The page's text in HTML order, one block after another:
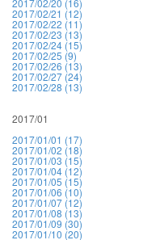
2017/02/21 (12)
2017/02/22 (11)
2017/02/23 (13)
2017/02/24 (15)
2017/02/25 (9)
2017/02/26 (13)
2017/02/27 (24)
2017/02/28 (13)
2017/01
2017/01/01 (17)
2017/01/02 (18)
2017/01/03 (15)
2017/01/04 (12)
2017/01/05 (15)
2017/01/06 (10)
2017/01/07 (12)
2017/01/08 (13)
2017/01/09 (30)
2017/01/10 (20)